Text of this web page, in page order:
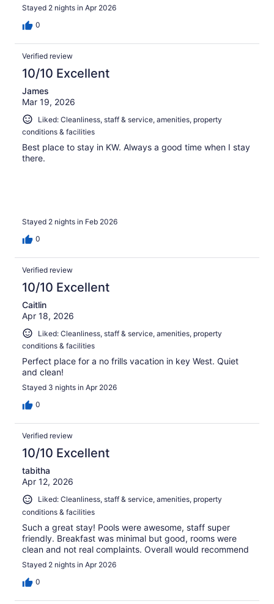
Stayed 2 nights in Apr 2026
0
Verified review
10/10 Excellent
James
Mar 19, 2026
Liked: Cleanliness, staff & service, amenities, property
conditions & facilities
Best place to stay in KW. Always a good time when I stay
there.
Stayed 2 nights in Feb 2026
0
Verified review
10/10 Excellent
Caitlin
Apr 18, 2026
Liked: Cleanliness, staff & service, amenities, property
conditions & facilities
Perfect place for a no frills vacation in key West. Quiet
and clean!
Stayed 3 nights in Apr 2026
0
Verified review
10/10 Excellent
tabitha
Apr 12, 2026
Liked: Cleanliness, staff & service, amenities, property
conditions & facilities
Such a great stay! Pools were awesome, staff super
friendly. Breakfast was minimal but good, rooms were
clean and not real complaints. Overall would recommend
Stayed 2 nights in Apr 2026
0